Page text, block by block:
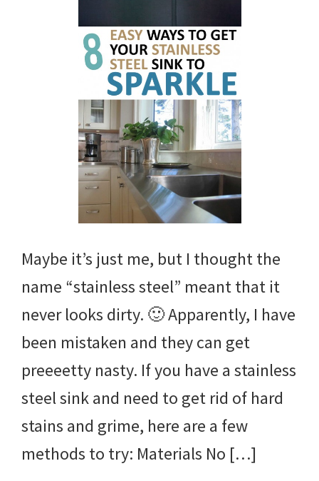
Maybe it’s just me, but I thought the
name “stainless steel” meant that it
never looks dirty. 🙂 Apparently, I have
been mistaken and they can get
preeeetty nasty. If you have a stainless
steel sink and need to get rid of hard
stains and grime, here are a few
methods to try: Materials No […]